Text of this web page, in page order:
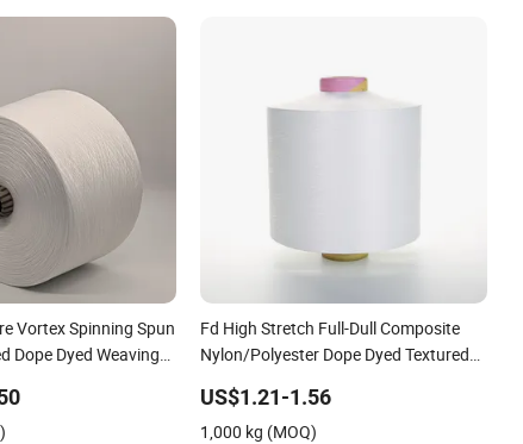
Vortex Spinning Spun
Dope Dyed Weaving
DTY Yarn
Fd High Stretch Full-Dull Composite
Nylon/Polyester Dope Dyed Textured
Sportswear Knitting
US$1.21-1.56
1,000 kg (MOQ)